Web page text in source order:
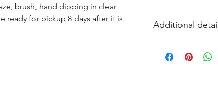
brush, hand dipping in clear
ready for pickup 8 days after it is
Additional
and firing in our